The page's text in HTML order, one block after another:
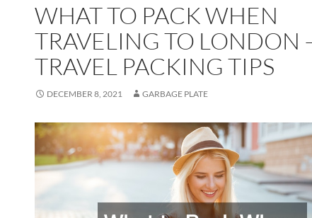
WHAT TO PACK WHEN
TRAVELING TO LONDON
TRAVEL PACKING TIPS
DECEMBER 8, 2021 GARBAGE PLATE